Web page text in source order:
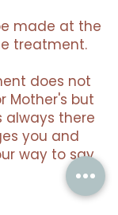
made at the
treatment.
does not
Mother's but
always there
you and
way to say